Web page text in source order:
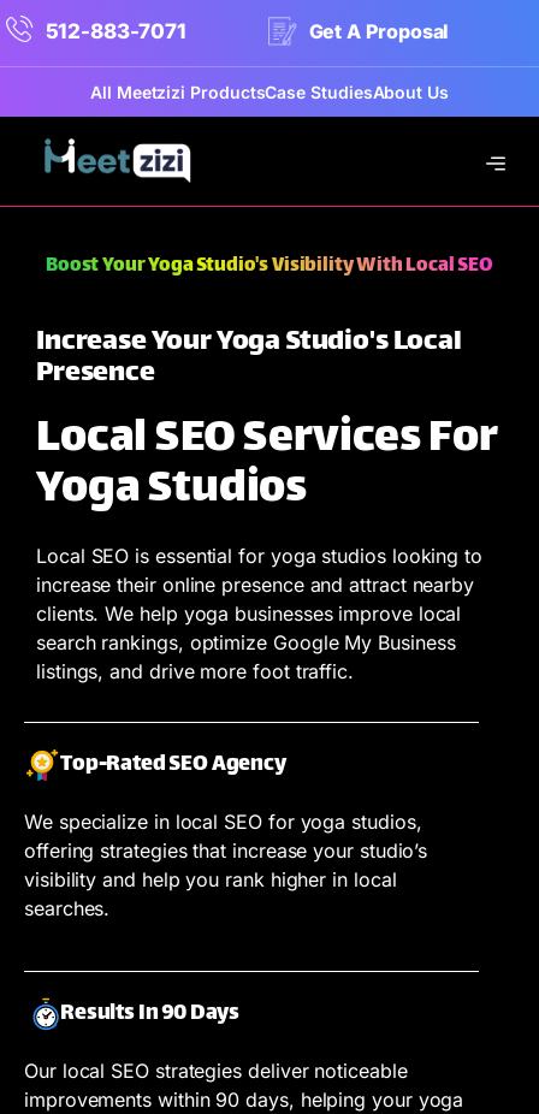
512-883-7071 Get A Proposal
All Meetzizi ProductsCase StudiesAbout Us
Boost Your Yoga Studio's Visibility With Local SEO
Increase Your Yoga Studio's Local
Presence
Local SEO Services For
Yoga Studios
Local SEO is essential for yoga studios looking to
increase their online presence and attract nearby
clients. We help yoga businesses improve local
search rankings, optimize Google My Business
listings, and drive more foot traffic.
Top-Rated SEO Agency
We specialize in local SEO for yoga studios,
offering strategies that increase your studio’s
visibility and help you rank higher in local
searches.
Results In 90 Days
Our local SEO strategies deliver noticeable
improvements within 90 days, helping your yoga